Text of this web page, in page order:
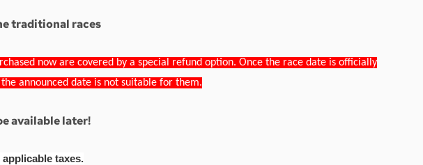
traditional races
now are covered by a special refund option. Once the race date is officially
announced date is not suitable for them.
available later!
taxes.